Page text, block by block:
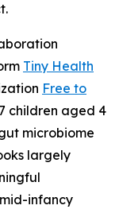
Tiny Health
Free to
children aged 4
microbiome
largely
infancy